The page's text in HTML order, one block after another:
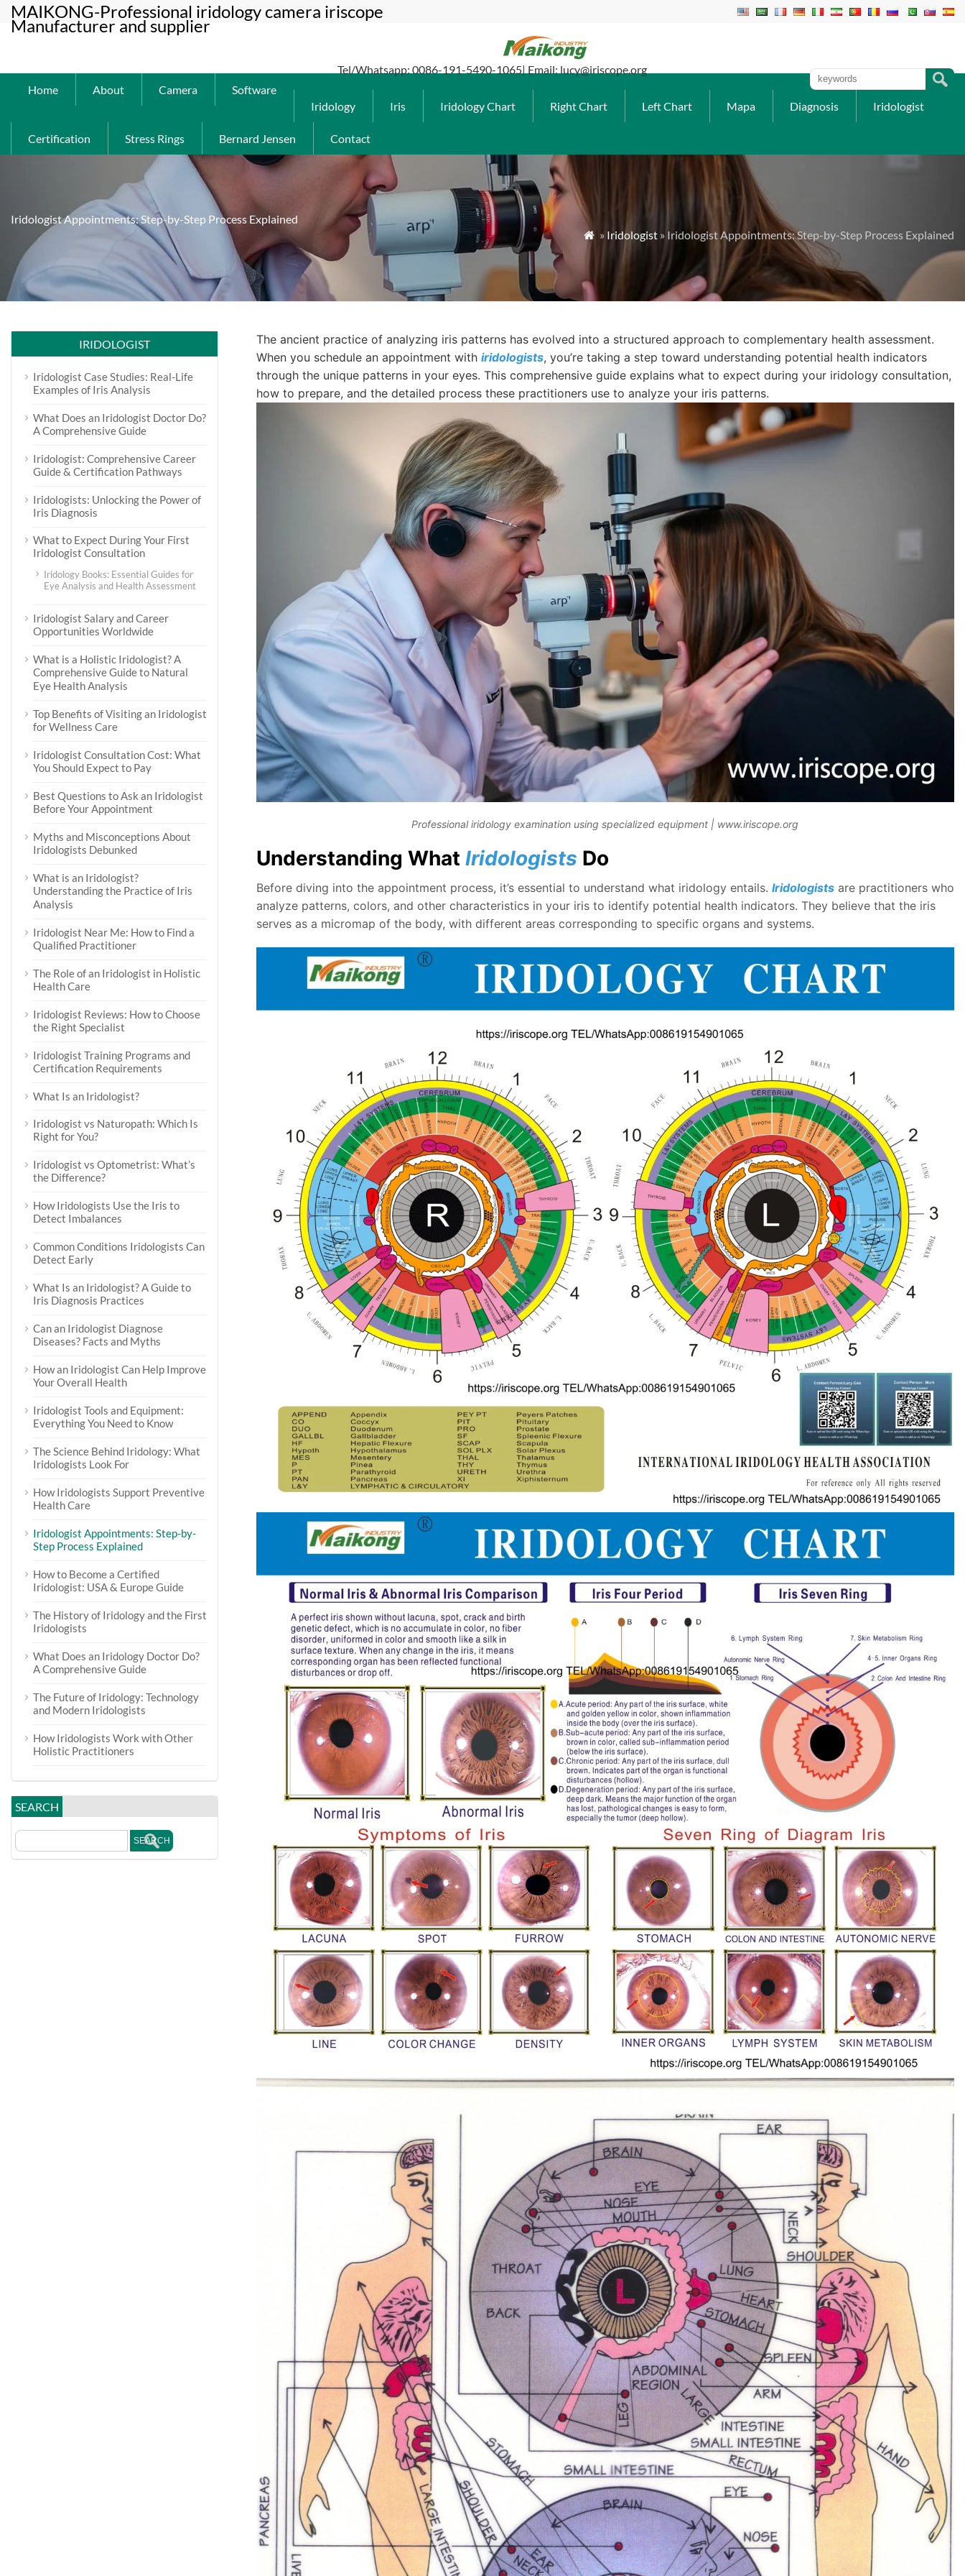
MAIKONG-Professional iridology camera iriscope
Manufacturer and supplier
Tel/Whatsapp: 0086-191-5490-1065| Email: lucy@iriscope.org
Home
About Camera
Software
Iridology
Iris Iridology Chart Right Chart Left Chart Mapa Diagnosis Iridologist
Certification Stress Rings Bernard Jensen Contact
Iridologist Appointments: Step-by-Step Process Explained
 » Iridologist » Iridologist Appointments: Step-by-Step Process Explained
The ancient practice of analyzing iris patterns has evolved into a structured approach to complementary health assessment.
When you schedule an appointment with iridologists, you’re taking a step toward understanding potential health indicators
through the unique patterns in your eyes. This comprehensive guide explains what to expect during your iridology consultation,
how to prepare, and the detailed process these practitioners use to analyze your iris patterns.
Professional iridology examination using specialized equipment | www.iriscope.org
Understanding What Iridologists Do
Before diving into the appointment process, it’s essential to understand what iridology entails. Iridologistsare practitioners who
analyze patterns, colors, and other characteristics in your iris to identify potential health indicators. They believe that the iris
serves as a micromap of the body, with different areas corresponding to specific organs and systems.
IRIDOLOGIST
Iridologist Case Studies: Real-Life
Examples of Iris Analysis
What Does an Iridologist Doctor Do?
A Comprehensive Guide
Iridologist: Comprehensive Career
Guide & Certification Pathways
Iridologists: Unlocking the Power of
Iris Diagnosis
What to Expect During Your First
Iridologist Consultation
Iridology Books: Essential Guides for
Eye Analysis and Health Assessment
Iridologist Salary and Career
Opportunities Worldwide
What is a Holistic Iridologist? A
Comprehensive Guide to Natural
Eye Health Analysis
Top Benefits of Visiting an Iridologist
for Wellness Care
Iridologist Consultation Cost: What
You Should Expect to Pay
Best Questions to Ask an Iridologist
Before Your Appointment
Myths and Misconceptions About
Iridologists Debunked
What is an Iridologist?
Understanding the Practice of Iris
Analysis
Iridologist Near Me: How to Find a
Qualified Practitioner
The Role of an Iridologist in Holistic
Health Care
Iridologist Reviews: How to Choose
the Right Specialist
Iridologist Training Programs and
Certification Requirements
What Is an Iridologist?
Iridologist vs Naturopath: Which Is
Right for You?
Iridologist vs Optometrist: What’s
the Difference?
How Iridologists Use the Iris to
Detect Imbalances
Common Conditions Iridologists Can
Detect Early
What Is an Iridologist? A Guide to
Iris Diagnosis Practices
Can an Iridologist Diagnose
Diseases? Facts and Myths
How an Iridologist Can Help Improve
Your Overall Health
Iridologist Tools and Equipment:
Everything You Need to Know
The Science Behind Iridology: What
Iridologists Look For
How Iridologists Support Preventive
Health Care
Iridologist Appointments: Step-by-
Step Process Explained
How to Become a Certified
Iridologist: USA & Europe Guide
The History of Iridology and the First
Iridologists
What Does an Iridology Doctor Do?
A Comprehensive Guide
The Future of Iridology: Technology
and Modern Iridologists
How Iridologists Work with Other
Holistic Practitioners
SEARCH